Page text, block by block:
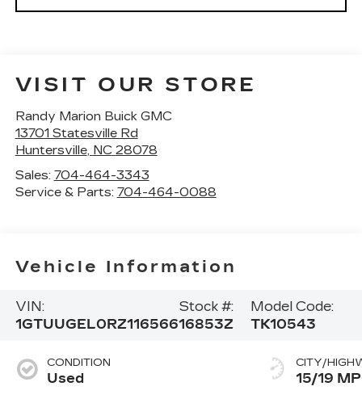
VISIT OUR STORE
Randy Marion Buick GMC
13701 Statesville Rd
Huntersville, NC 28078
Sales: 704-464-3343
Service & Parts: 704-464-0088
Vehicle Information
VIN:
1GTUUGEL0RZ116566
Stock #:
16853Z
Model Code:
TK10543
CONDITION
Used
CITY/
15/19